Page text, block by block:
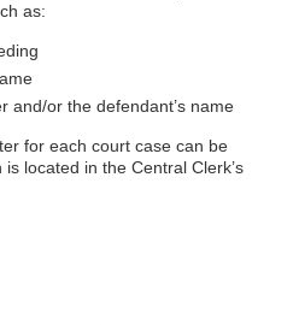
as:
and/or the defendant’s name
for each court case can be
located in the Central Clerk’s